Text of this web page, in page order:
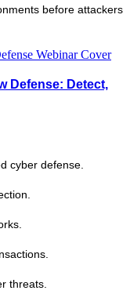
before attackers
Defense: Detect,
cyber defense.
threats.